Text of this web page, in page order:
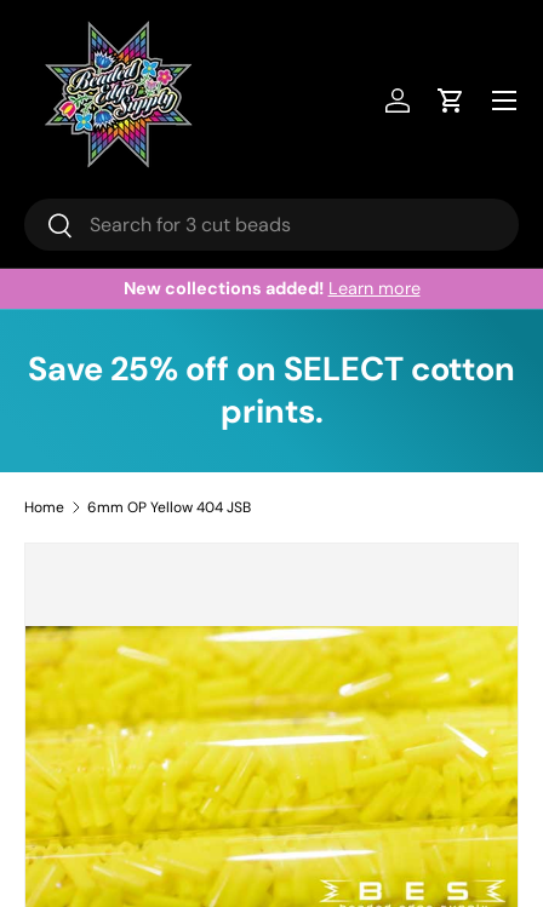
Skip to content
Search
Search
Log inCart
Menu
New collections added! Learn more
Save 25% off on SELECT cotton
prints.
Home 6mm OP Yellow 404 JSB